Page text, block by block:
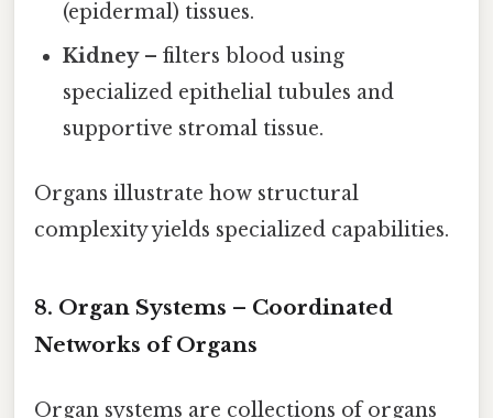
(epidermal) tissues.
Kidney– filters blood using
specialized epithelial tubules and
supportive stromal tissue.
Organs illustrate how structural
complexity yields specialized capabilities.
8. Organ Systems – Coordinated
Networks of Organs
Organ systems are collections of organs